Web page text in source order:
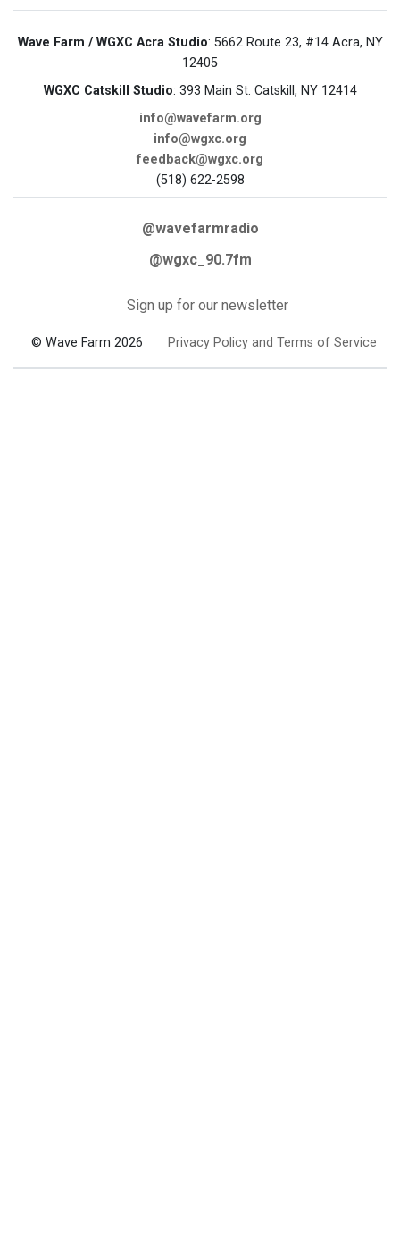
Wave Farm / WGXC Acra Studio: 5662 Route 23, #14 Acra, NY
12405
WGXC Catskill Studio: 393 Main St. Catskill, NY 12414
info@wavefarm.org
info@wgxc.org
feedback@wgxc.org
(518) 622-2598
@wavefarmradio
@wgxc_90.7fm
Sign up for our newsletter
© Wave Farm 2026 Privacy Policy and Terms of Service